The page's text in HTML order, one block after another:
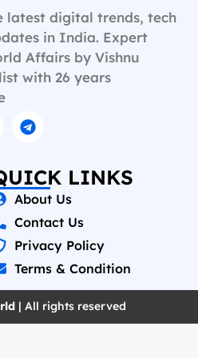
i
t
L
i
n
e
latest digital trends, tech
in India. Expert
Affairs by Vishnu
with 26 years
LINKS
About Us
Contact Us
Privacy Policy
Terms & Condition
| All rights reserved